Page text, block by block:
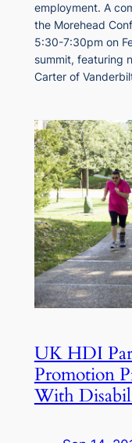
employment. A
the Morehead
5:30-7:30pm on
summit, featuring
Carter of
UK HDI
Promotion
With